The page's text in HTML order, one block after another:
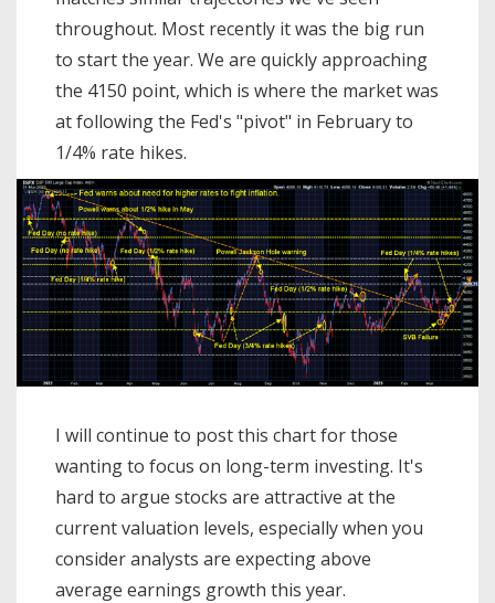
throughout. Most recently it was the big run
to start the year. We are quickly approaching
the 4150 point, which is where the market was
at following the Fed's "pivot" in February to
1/4% rate hikes.
I will continue to post this chart for those
wanting to focus on long-term investing. It's
hard to argue stocks are attractive at the
current valuation levels, especially when you
consider analysts are expecting above
average earnings growth this year.